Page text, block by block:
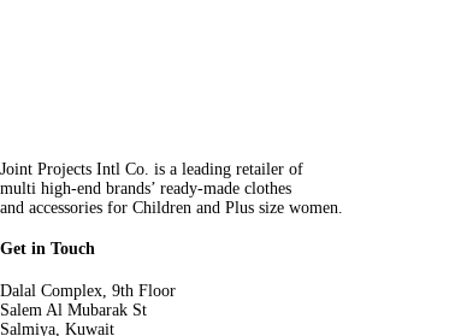
Joint Projects Intl Co. is a leading retailer of
multi high-end brands’ ready-made clothes
and accessories for Children and Plus size women.
Get in Touch
Dalal Complex, 9th Floor
Salem Al Mubarak St
Salmiya, Kuwait